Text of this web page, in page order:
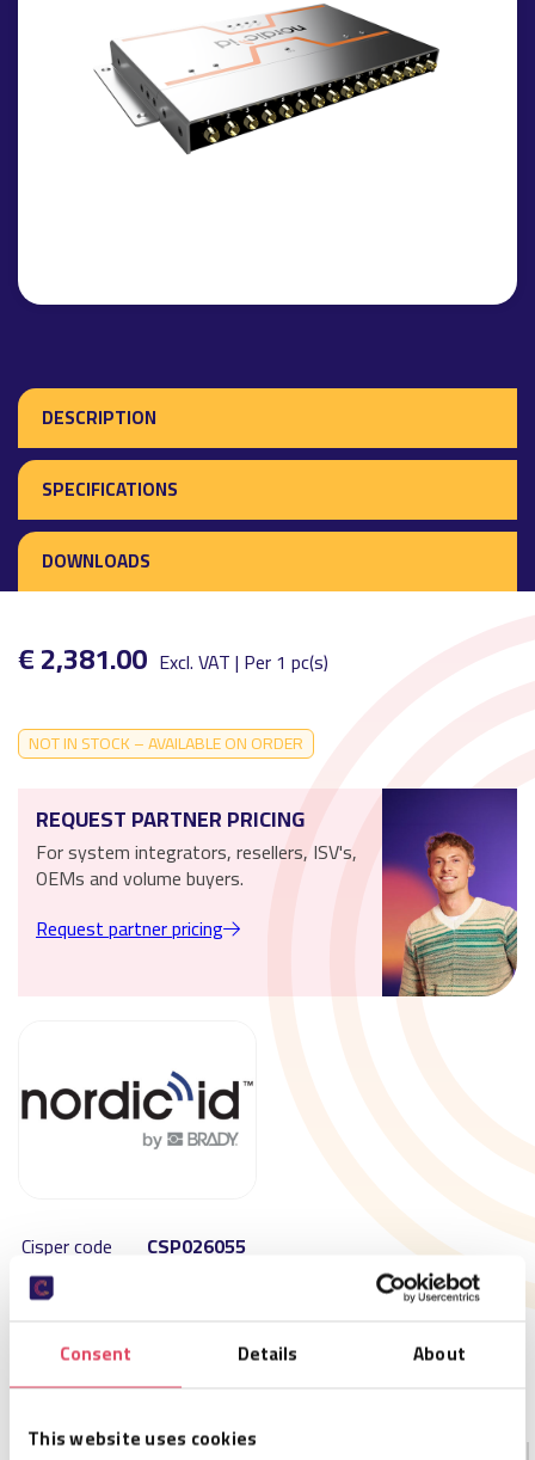
Consent Details About
This website uses cookies
DESCRIPTION
SPECIFICATIONS
DOWNLOADS
€ 2,381.00 Excl. VAT | Per 1 pc(s)
NOT IN STOCK – AVAILABLE ON ORDER
REQUEST PARTNER PRICING
For system integrators, resellers, ISV's,
OEMs and volume buyers.
Request partner pricing
Cisper code
CSP026055
SKU
Size
Availability
Not in stock – available on order
MOQ